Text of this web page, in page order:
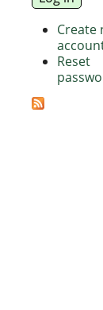
Create
Reset